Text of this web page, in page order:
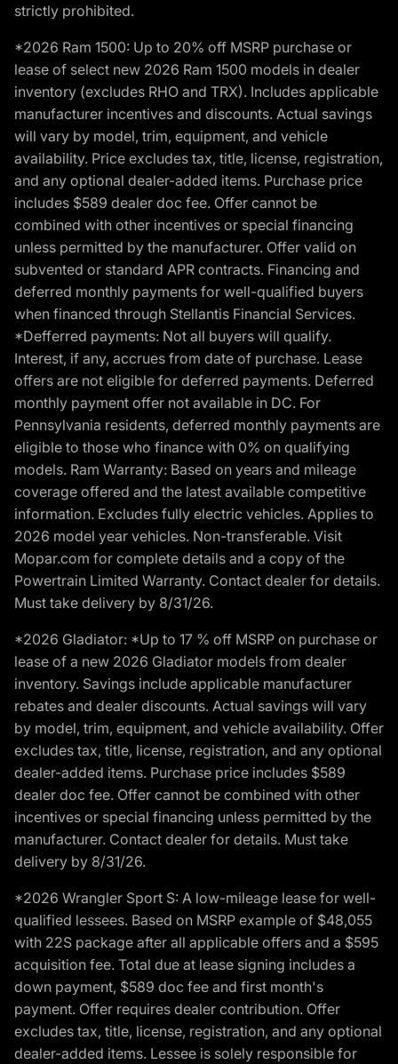
strictly prohibited.
*2026 Ram 1500: Up to 20% off MSRP purchase or
lease of select new 2026 Ram 1500 models in dealer
inventory (excludes RHO and TRX). Includes applicable
manufacturer incentives and discounts. Actual savings
will vary by model, trim, equipment, and vehicle
availability. Price excludes tax, title, license, registration,
and any optional dealer-added items. Purchase price
includes $589 dealer doc fee. Offer cannot be
combined with other incentives or special financing
unless permitted by the manufacturer. Offer valid on
subvented or standard APR contracts. Financing and
deferred monthly payments for well-qualified buyers
when financed through Stellantis Financial Services.
*Defferred payments: Not all buyers will qualify.
Interest, if any, accrues from date of purchase. Lease
offers are not eligible for deferred payments. Deferred
monthly payment offer not available in DC. For
Pennsylvania residents, deferred monthly payments are
eligible to those who finance with 0% on qualifying
models. Ram Warranty: Based on years and mileage
coverage offered and the latest available competitive
information. Excludes fully electric vehicles. Applies to
2026 model year vehicles. Non-transferable. Visit
Mopar.com for complete details and a copy of the
Powertrain Limited Warranty. Contact dealer for details.
Must take delivery by 8/31/26.
*2026 Gladiator: *Up to 17 % off MSRP on purchase or
lease of a new 2026 Gladiator models from dealer
inventory. Savings include applicable manufacturer
rebates and dealer discounts. Actual savings will vary
by model, trim, equipment, and vehicle availability. Offer
excludes tax, title, license, registration, and any optional
dealer-added items. Purchase price includes $589
dealer doc fee. Offer cannot be combined with other
incentives or special financing unless permitted by the
manufacturer. Contact dealer for details. Must take
delivery by 8/31/26.
*2026 Wrangler Sport S: A low-mileage lease for well-
qualified lessees. Based on MSRP example of $48,055
with 22S package after all applicable offers and a $595
acquisition fee. Total due at lease signing includes a
down payment, $589 doc fee and first month's
payment. Offer requires dealer contribution. Offer
excludes tax, title, license, registration, and any optional
dealer-added items. Lessee is solely responsible for